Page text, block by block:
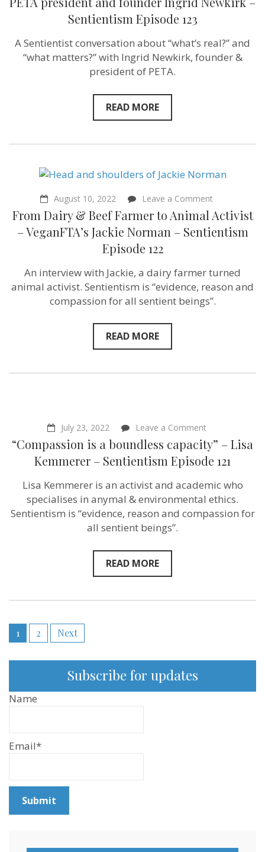
world
suffering
today!”
PETA
Sentientism Episode 123
A Sentientist conversation about “what’s real?” and
“what matters?” with Ingrid Newkirk, founder &
president of PETA.
READ MORE
August 10, 2022 Leave a Comment
From
Dairy
&
Beef
Animal
Activist
–
VeganFTA’s
Jackie
From Dairy & Beef Farmer to Animal Activist
– VeganFTA’s Jackie Norman – Sentientism
Episode 122
An interview with Jackie, a dairy farmer turned
animal activist. Sentientism is “evidence, reason and
compassion for all sentient beings”.
READ MORE
July 23, 2022 Leave a Commenton
“Compassion
is
a
boundless
–
Lisa
Kemmerer
–
“Compassion is a boundless capacity” – Lisa
Kemmerer – Sentientism Episode 121
Lisa Kemmerer is an activist and academic who
specialises in anymal & environmental ethics.
Sentientism is “evidence, reason and compassion for
all sentient beings”.
READ MORE
Posts
1 2 Next
Subscribe for updates
Name
Email*